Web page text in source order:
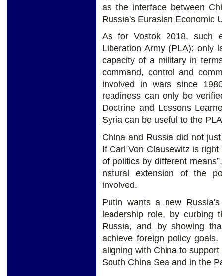
as the interface between
Russia's Eurasian Economic
As for Vostok 2018, such
Liberation Army (PLA): only
capacity of a military in
command, control and
involved in wars since
readiness can only be
Doctrine and Lessons
Syria can be useful to the
China and Russia did not
If Carl Von Clausewitz is
of politics by different
natural extension of the
involved.
Putin wants a new
leadership role, by curbing
Russia, and by showing
achieve foreign policy
aligning with China to
South China Sea and in the